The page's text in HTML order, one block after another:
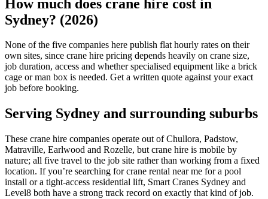
How much does crane hire cost in
Sydney? (2026)
None of the five companies here publish flat hourly rates on their
own sites, since crane hire pricing depends heavily on crane size,
job duration, access and whether specialised equipment like a brick
cage or man box is needed. Get a written quote against your exact
job before booking.
Serving Sydney and surrounding suburbs
These crane hire companies operate out of Chullora, Padstow,
Matraville, Earlwood and Rozelle, but crane hire is mobile by
nature; all five travel to the job site rather than working from a fixed
location. If you’re searching for crane rental near me for a pool
install or a tight-access residential lift, Smart Cranes Sydney and
Level8 both have a strong track record on exactly that kind of job.